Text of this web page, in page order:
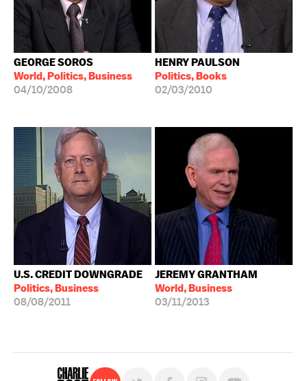
GEORGE SOROS
World, Politics, Business
04/10/2008
HENRY PAULSON
Politics, Books
02/03/2010
U.S. CREDIT DOWNGRADE
Politics, Business
08/08/2011
JEREMY GRANTHAM
World, Business
03/11/2013